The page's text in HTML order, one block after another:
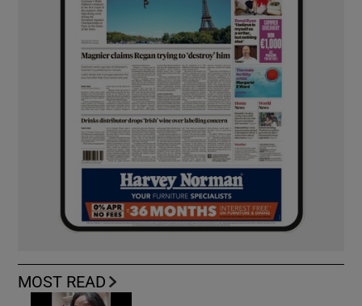
MOST READ